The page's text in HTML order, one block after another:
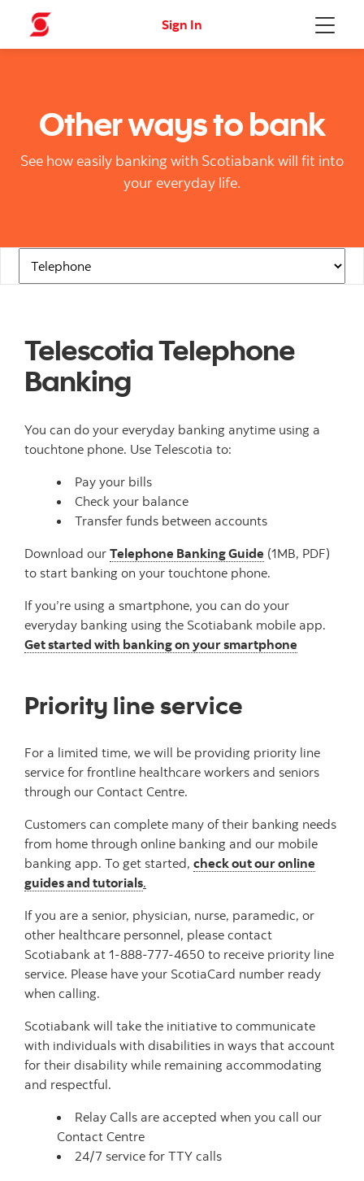
Menu
Sign In
Other ways to bank
See how easily banking with Scotiabank will fit into
your everyday life.
Navigation Links
Telescotia Telephone
Banking
You can do your everyday banking anytime using a
touchtone phone. Use Telescotia to:
Pay your bills
Check your balance
Transfer funds between accounts
Download our Telephone Banking Guide (1MB, PDF)
to start banking on your touchtone phone.
If you’re using a smartphone, you can do your
everyday banking using the Scotiabank mobile app.
Get started with banking on your smartphone
Priority line service
For a limited time, we will be providing priority line
service for frontline healthcare workers and seniors
through our Contact Centre.
Customers can complete many of their banking needs
from home through online banking and our mobile
banking app. To get started, check out our online
guides and tutorials.
If you are a senior, physician, nurse, paramedic, or
other healthcare personnel, please contact
Scotiabank at 1-888-777-4650 to receive priority line
service. Please have your ScotiaCard number ready
when calling.
Scotiabank will take the initiative to communicate
with individuals with disabilities in ways that account
for their disability while remaining accommodating
and respectful.
Relay Calls are accepted when you call our
Contact Centre
24/7 service for TTY calls